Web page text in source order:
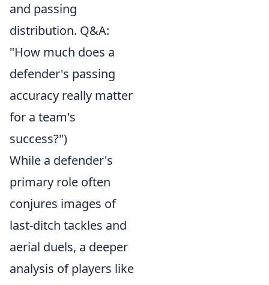
and passing
distribution. Q&A:
"How much does a
defender's passing
accuracy really matter
for a team's
success?")
While a defender's
primary role often
conjures images of
last-ditch tackles and
aerial duels, a deeper
analysis of players like